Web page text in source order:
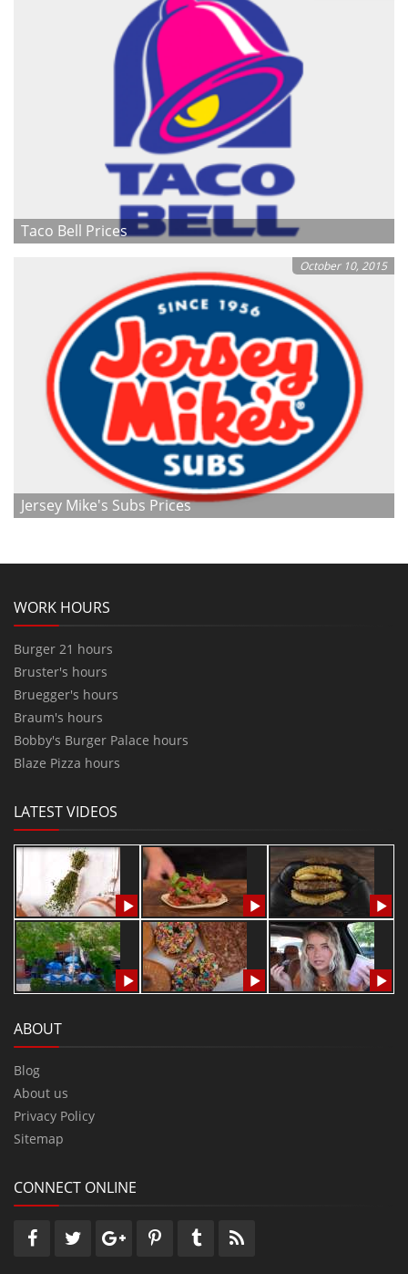
Taco Bell Prices
October 10, 2015
Jersey Mike's Subs Prices
WORK HOURS
Burger 21 hours
Bruster's hours
Bruegger's hours
Braum's hours
Bobby's Burger Palace hours
Blaze Pizza hours
LATEST VIDEOS
ABOUT
Blog
About us
Privacy Policy
Sitemap
CONNECT ONLINE